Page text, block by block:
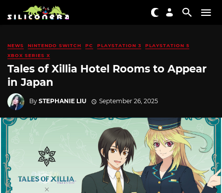
NEWS NINTENDO SWITCH PC PLAYSTATION 3
PLAYSTATION 5
XBOX SERIES X
Tales of Xillia Hotel Rooms to Appear
in Japan
By STEPHANIE LIU September 26, 2025